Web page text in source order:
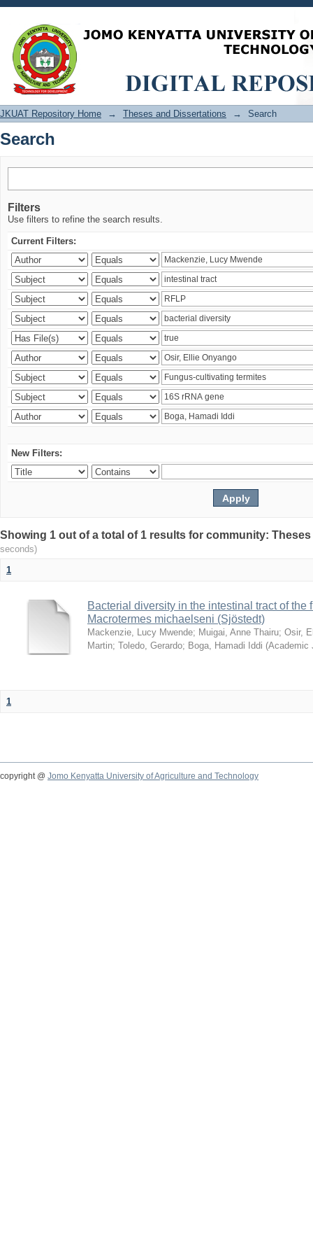
Search
JKUAT Repository Home → Theses and Dissertations → Search
Search
Filters
Use filters to refine the search results.
Current Filters:
New Filters:
Showing 1 out of a total of 1 results for community:
seconds)
1
Bacterial diversity in the intestinal tract of the
Macrotermes michaelseni (Sjöstedt)
Mackenzie, Lucy Mwende; Muigai, Anne Thairu; Osir,
Martin; Toledo, Gerardo; Boga, Hamadi Iddi (Academic
1
copyright @ Jomo Kenyatta University of Agriculture and Technology